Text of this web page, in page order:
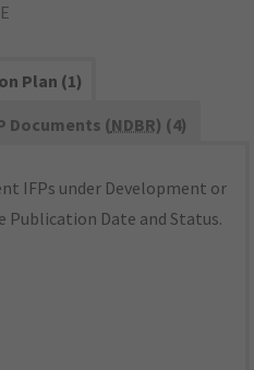
Plan (1)
Documents (NDBR) (4)
IFPs under Development or
Date and Status.